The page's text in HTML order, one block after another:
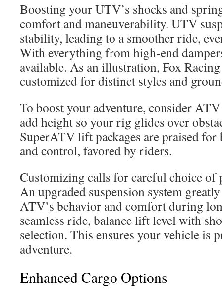
Boosting your UTV’s shocks and
comfort and maneuverability. UTV
stability, leading to a smoother ride,
With everything from high-end
available. As an illustration, Fox
customized for distinct styles and
To boost your adventure, consider
add height so your rig glides over
SuperATV lift packages are praised
and control, favored by riders.
Customizing calls for careful choice of
An upgraded suspension system
ATV’s behavior and comfort during
seamless ride, balance lift level with
selection. This ensures your vehicle is
adventure.
Enhanced Cargo Options